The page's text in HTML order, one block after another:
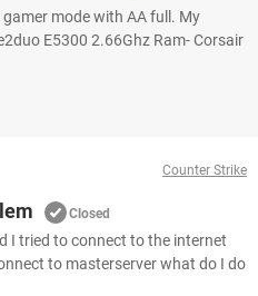
mode with AA full. My
E5300 2.66Ghz Ram- Corsair
Counter Strike
Closed
I tried to connect to the internet
to masterserver what do I do